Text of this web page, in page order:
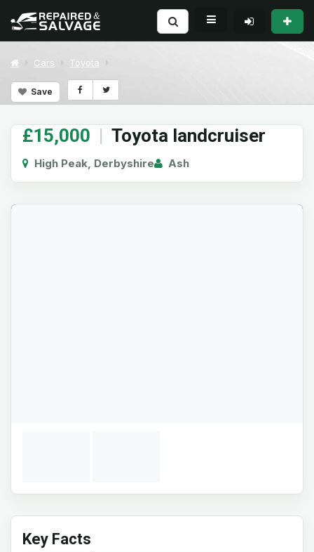
Cars Toyota
Save
£15,000 | Toyota landcruiser
High Peak, Derbyshire Ash
Key Facts